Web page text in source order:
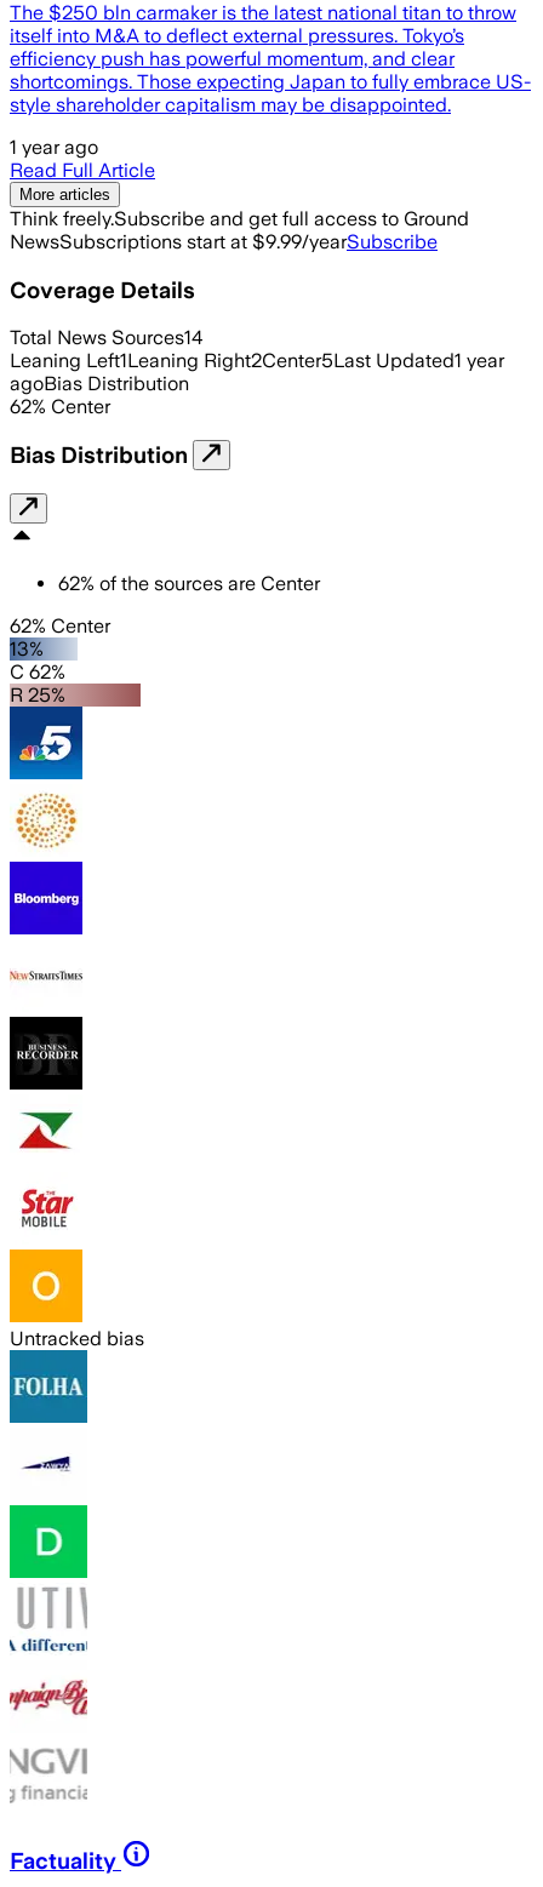
The $250 bln carmaker is the latest national titan to throw
itself into M&A to deflect external pressures. Tokyo’s
efficiency push has powerful momentum, and clear
shortcomings. Those expecting Japan to fully embrace US-
style shareholder capitalism may be disappointed.
1 year ago
Read Full Article
More articles
Think freely.Subscribe and get full access to Ground
NewsSubscriptions start at $9.99/yearSubscribe
Coverage Details
Total News Sources14
Leaning Left1Leaning Right2Center5Last Updated1 year
agoBias Distribution
62% Center
Bias Distribution
62% of the sources are Center
62% Center
13%
C 62%
R 25%
Untracked bias
Factuality